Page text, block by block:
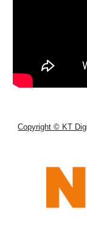
Copyright © KT